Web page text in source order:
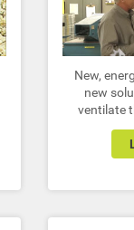
New,
new
ventilate